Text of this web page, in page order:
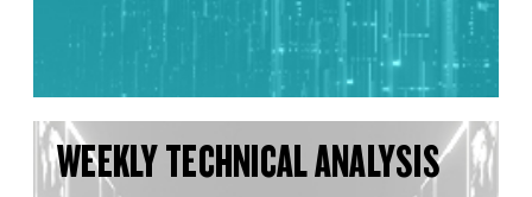
WEEKLY TECHNICAL ANALYSIS